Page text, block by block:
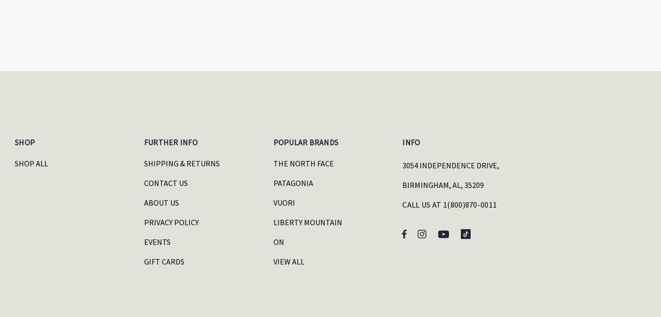
SHOP
SHOP ALL
FURTHER INFO
SHIPPING & RETURNS
CONTACT US
ABOUT US
PRIVACY POLICY
EVENTS
GIFT CARDS
POPULAR BRANDS
THE NORTH FACE
PATAGONIA
VUORI
LIBERTY MOUNTAIN
ON
VIEW ALL
INFO
3054 INDEPENDENCE DRIVE,
BIRMINGHAM, AL, 35209
CALL US AT 1(800)870-0011